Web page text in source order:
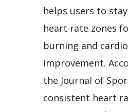
helps users to
heart rate zones
burning and
improvement.
the Journal of
consistent heart